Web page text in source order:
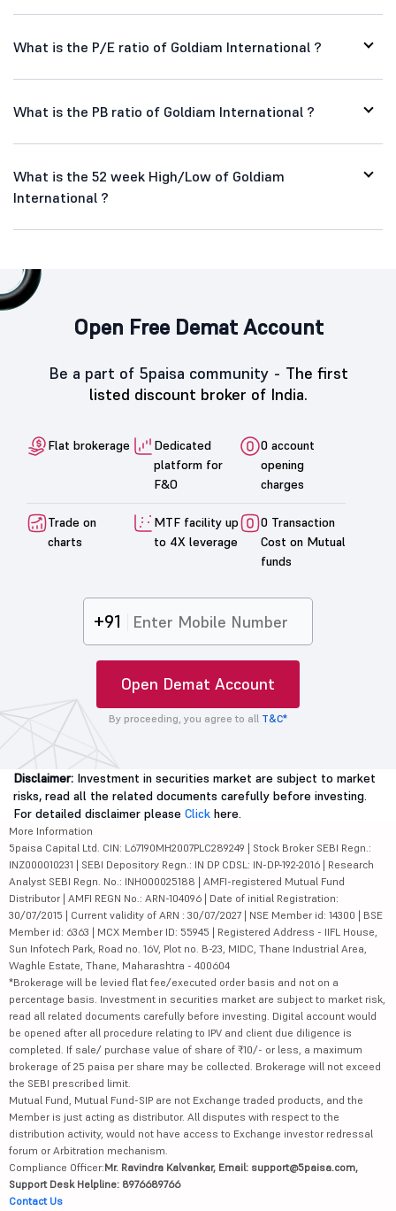
What is the P/E ratio of Goldiam International ?
What is the PB ratio of Goldiam International ?
What is the 52 week High/Low of Goldiam
International ?
Open Free Demat Account
Be a part of 5paisa community - The first
listed discount broker of India.
Flat brokerage
Dedicated
platform for
F&O
0 account
opening
charges
Trade on
charts
MTF facility up
to 4X leverage
0 Transaction
Cost on Mutual
funds
+91
Open Demat Account
By proceeding, you agree to all T&C*
Disclaimer: Investment in securities market are subject to market
risks, read all the related documents carefully before investing.
For detailed disclaimer please Click here.
More Information
5paisa Capital Ltd. CIN: L67190MH2007PLC289249 | Stock Broker SEBI Regn.:
INZ000010231 | SEBI Depository Regn.: IN DP CDSL: IN-DP-192-2016 | Research
Analyst SEBI Regn. No.: INH000025188 | AMFI-registered Mutual Fund
Distributor | AMFI REGN No.: ARN-104096 | Date of initial Registration:
30/07/2015 | Current validity of ARN : 30/07/2027 | NSE Member id: 14300 | BSE
Member id: 6363 | MCX Member ID: 55945 | Registered Address - IIFL House,
Sun Infotech Park, Road no. 16V, Plot no. B-23, MIDC, Thane Industrial Area,
Waghle Estate, Thane, Maharashtra - 400604
*Brokerage will be levied flat fee/executed order basis and not on a
percentage basis. Investment in securities market are subject to market risk,
read all related documents carefully before investing. Digital account would
be opened after all procedure relating to IPV and client due diligence is
completed. If sale/ purchase value of share of ₹10/- or less, a maximum
brokerage of 25 paisa per share may be collected. Brokerage will not exceed
the SEBI prescribed limit.
Mutual Fund, Mutual Fund-SIP are not Exchange traded products, and the
Member is just acting as distributor. All disputes with respect to the
distribution activity, would not have access to Exchange investor redressal
forum or Arbitration mechanism.
Compliance Officer:Mr. Ravindra Kalvankar, Email: support@5paisa.com,
Support Desk Helpline: 8976689766
Contact Us